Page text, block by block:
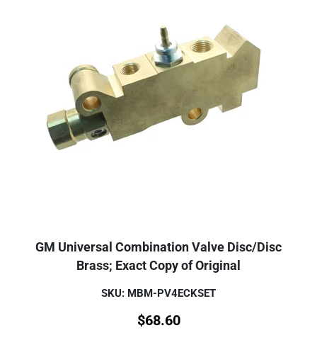
GM Universal Combination Valve Disc/Disc
Brass; Exact Copy of Original
SKU: MBM-PV4ECKSET
$68.60